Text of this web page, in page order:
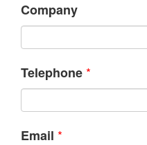
Company
Telephone *
Email *